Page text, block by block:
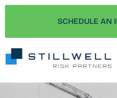
SCHEDULE AN